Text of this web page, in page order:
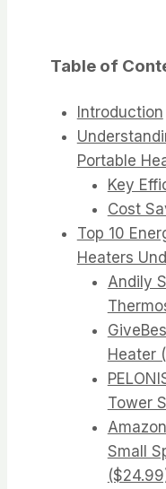
Table of
Introduction
Portable
Key
Cost
Top 10
Heaters
Andily
Heater
Tower
Small